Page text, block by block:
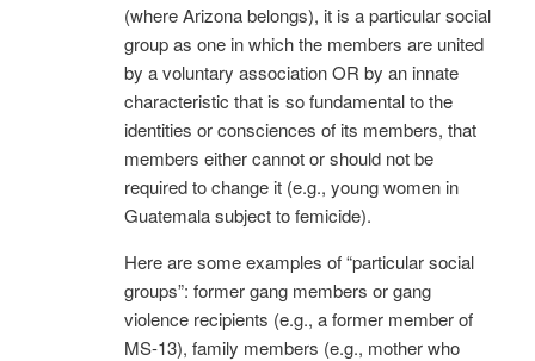
(where Arizona belongs), it is a particular social
group as one in which the members are united
by a voluntary association OR by an innate
characteristic that is so fundamental to the
identities or consciences of its members, that
members either cannot or should not be
required to change it (e.g., young women in
Guatemala subject to femicide).
Here are some examples of “particular social
groups”: former gang members or gang
violence recipients (e.g., a former member of
MS-13), family members (e.g., mother who